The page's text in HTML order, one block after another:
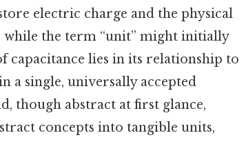
electric charge and the physical
while the term “unit” might initially
capacitance lies in its relationship to
a single, universally accepted
though abstract at first glance,
concepts into tangible units,